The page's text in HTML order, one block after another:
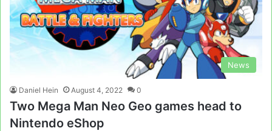
News
Daniel Hein August 4, 2022 0
Two Mega Man Neo Geo games head to
Nintendo eShop